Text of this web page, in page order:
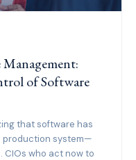
of Software
that software has
production system—
CIOs who act now to